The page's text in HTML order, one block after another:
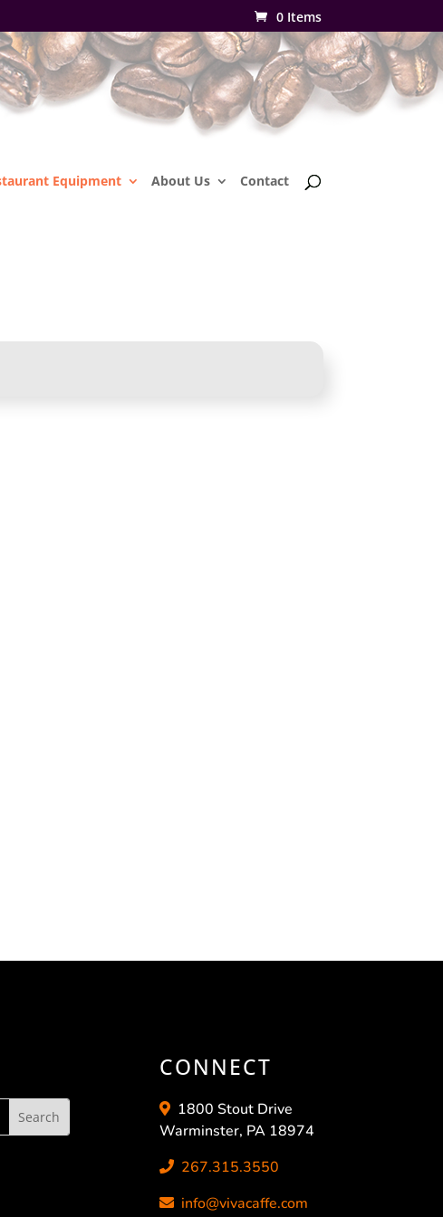
0 Items
Equipment About Us Contact
CONNECT
1800 Stout Drive
Warminster, PA 18974
267.315.3550
info@vivacaffe.com